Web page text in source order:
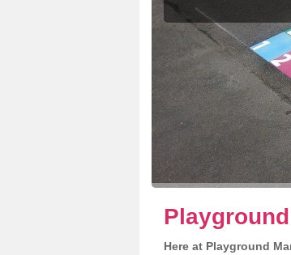
Here at Playground